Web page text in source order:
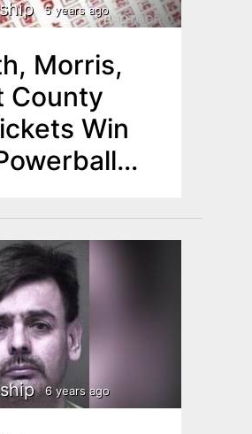
5 years ago
Morris,
County
Win
6 years ago